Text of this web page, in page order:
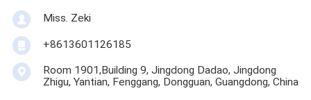
Miss. Zeki
+8613601126185
Room 1901,Building 9, Jingdong Dadao, Jingdong
Zhigu, Yantian, Fenggang, Dongguan, Guangdong, China